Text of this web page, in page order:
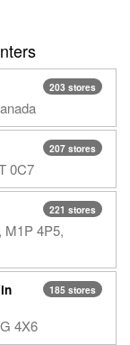
203 stores
207 stores
0C7
221 stores
M1P 4P5,
185 stores
in
4X6